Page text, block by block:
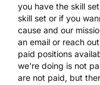
you have the skill
skill set or if you
cause and our
an email or reach
paid positions
we're doing is not
are not paid, but